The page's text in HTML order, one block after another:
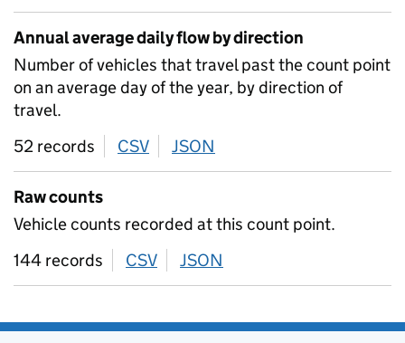
Annual average daily flow by direction
Number of vehicles that travel past the count point
on an average day of the year, by direction of
travel.
52 records
CSV download
JSON
Raw counts
Vehicle counts recorded at this count point.
144 records
CSV download
JSON